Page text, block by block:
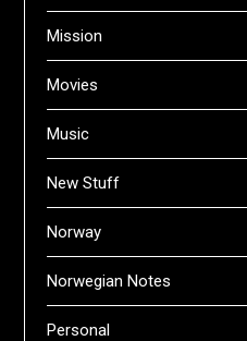
Mission
Movies
Music
New Stuff
Norway
Norwegian Notes
Personal